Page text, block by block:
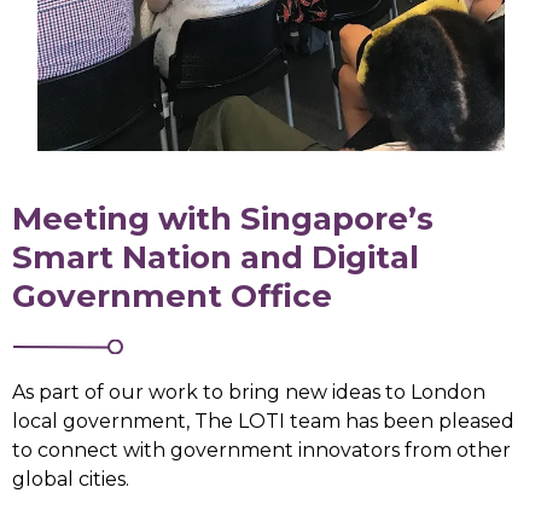
Meeting with Singapore’s
Smart Nation and Digital
Government Office
As part of our work to bring new ideas to London
local government, The LOTI team has been pleased
to connect with government innovators from other
global cities.